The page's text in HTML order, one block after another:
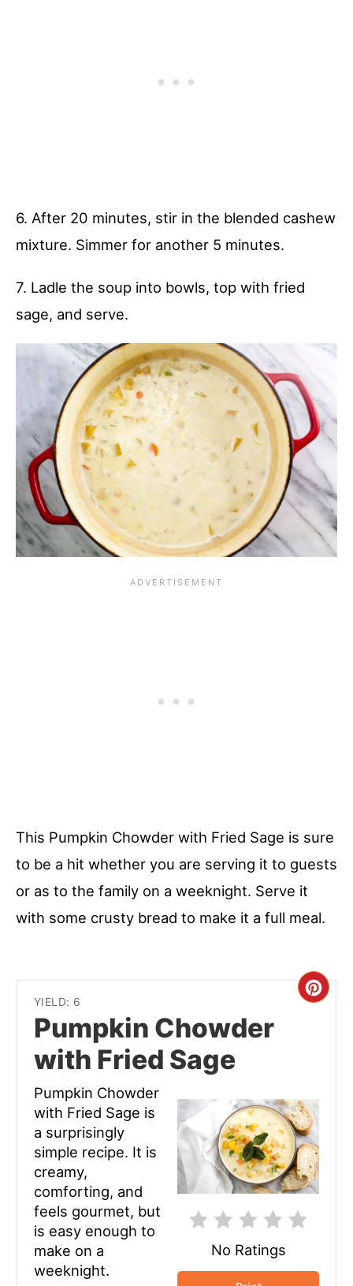
6. After 20 minutes, stir in the blended cashew
mixture. Simmer for another 5 minutes.
7. Ladle the soup into bowls, top with fried
sage, and serve.
This Pumpkin Chowder with Fried Sage is sure
to be a hit whether you are serving it to guests
or as to the family on a weeknight. Serve it
with some crusty bread to make it a full meal.
YIELD: 6
Pumpkin Chowder
with Fried Sage
No Ratings
Pumpkin Chowder
with Fried Sage is
a surprisingly
simple recipe. It is
creamy,
comforting, and
feels gourmet, but
is easy enough to
make on a
weeknight.